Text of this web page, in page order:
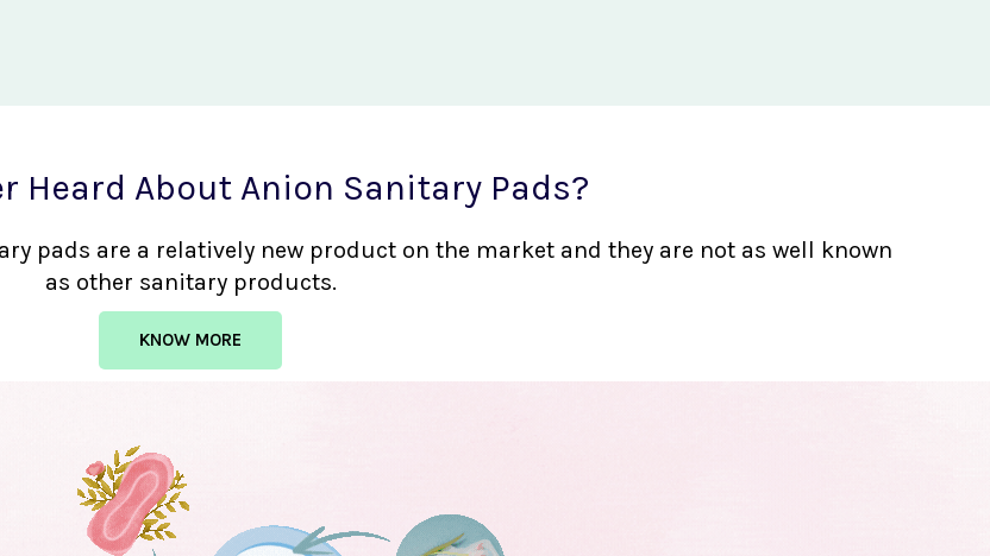
Heard About Anion Sanitary Pads?
pads are a relatively new product on the market and they are not as well known
as other sanitary products.
KNOW MORE